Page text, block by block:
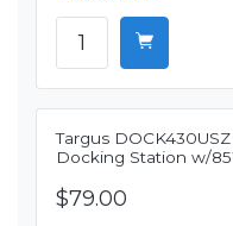
Targus
Docking Station w/
$79.00